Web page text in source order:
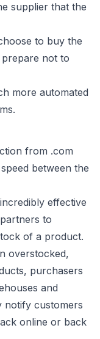
supplier that the
to buy the
not to
more automated
from .com
between the
effective
to
of a product.
overstocked,
purchasers
and
notify customers
online or back